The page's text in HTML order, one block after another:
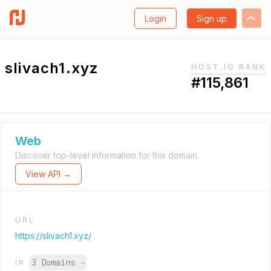
Login Sign up
slivach1.xyz HOST.IO RANK
#115,861
Web
Discover top-level information for this domain.
View API →
URL
https://slivach1.xyz/
IP 3 Domains →